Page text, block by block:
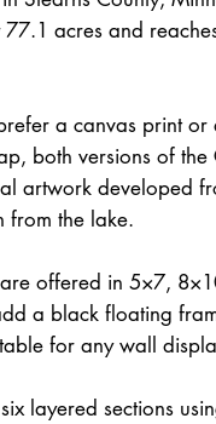
acres and
a canvas print or
both versions of
artwork developed
from the lake.
offered in 5×7,
a black floating
for any wall
layered sections